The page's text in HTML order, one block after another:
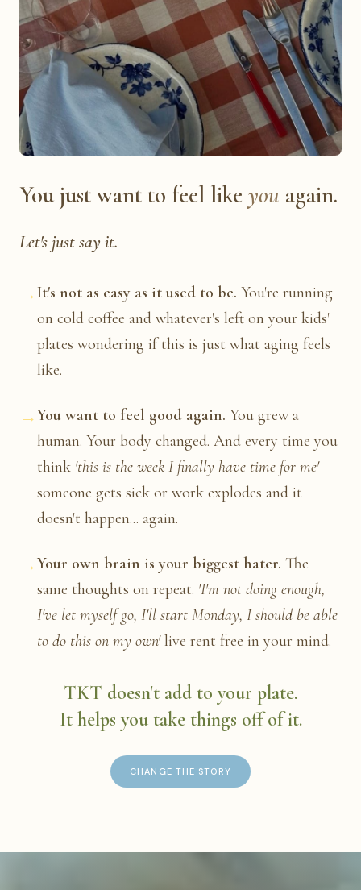
You just want to feel like you again.
Let's just say it.
→It's not as easy as it used to be. You're running
on cold coffee and whatever's left on your kids'
plates wondering if this is just what aging feels
like.
→You want to feel good again. You grew a
human. Your body changed. And every time you
think 'this is the week I finally have time for me'
someone gets sick or work explodes and it
doesn't happen... again.
→Your own brain is your biggest hater. The
same thoughts on repeat. 'I'm not doing enough,
I've let myself go, I'll start Monday, I should be able
to do this on my own'live rent free in your mind.
TKT doesn't add to your plate.
It helps you take things off of it.
CHANGE THE STORY